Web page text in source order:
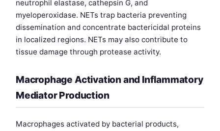
neutrophil elastase, cathepsin G, and
myeloperoxidase. NETs trap bacteria preventing
dissemination and concentrate bactericidal proteins
in localized regions. NETs may also contribute to
tissue damage through protease activity.
Macrophage Activation and Inflammatory
Mediator Production
Macrophages activated by bacterial products,